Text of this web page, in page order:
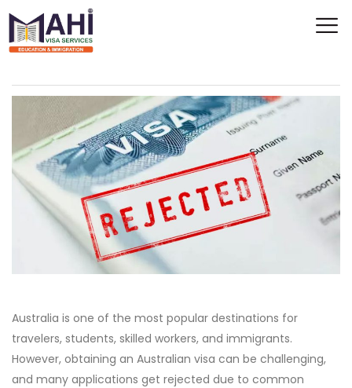
Australia is one of the most popular destinations for
travelers, students, skilled workers, and immigrants.
However, obtaining an Australian visa can be challenging,
and many applications get rejected due to common